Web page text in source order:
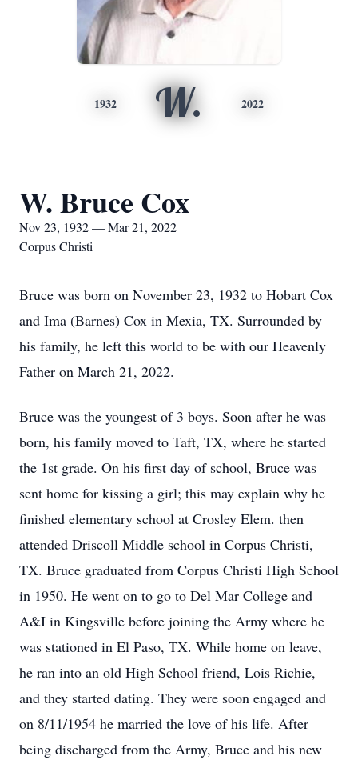
1932 W. 2022
W. Bruce Cox
Nov 23, 1932 — Mar 21, 2022
Corpus Christi
Bruce was born on November 23, 1932 to Hobart Cox
and Ima (Barnes) Cox in Mexia, TX. Surrounded by
his family, he left this world to be with our Heavenly
Father on March 21, 2022.
Bruce was the youngest of 3 boys. Soon after he was
born, his family moved to Taft, TX, where he started
the 1st grade. On his first day of school, Bruce was
sent home for kissing a girl; this may explain why he
finished elementary school at Crosley Elem. then
attended Driscoll Middle school in Corpus Christi,
TX. Bruce graduated from Corpus Christi High School
in 1950. He went on to go to Del Mar College and
A&I in Kingsville before joining the Army where he
was stationed in El Paso, TX. While home on leave,
he ran into an old High School friend, Lois Richie,
and they started dating. They were soon engaged and
on 8/11/1954 he married the love of his life. After
being discharged from the Army, Bruce and his new